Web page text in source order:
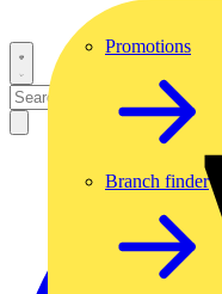
Promotions
Branch finder